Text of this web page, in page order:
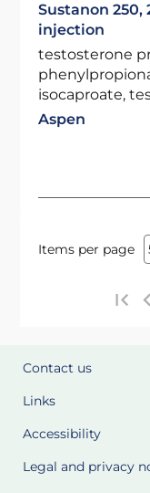
Sustanon
injection
testosterone
isocaproate,
Aspen
Items per page
Contact us
Links
Accessibility
Legal and privacy